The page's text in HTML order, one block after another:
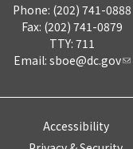
Phone: (202) 741-0888
Fax: (202) 741-0879
TTY: 711
Email: sboe@dc.gov
Accessibility